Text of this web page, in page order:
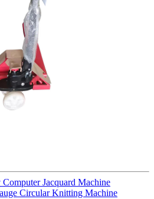
Computer Jacquard Machine
Circular Knitting Machine